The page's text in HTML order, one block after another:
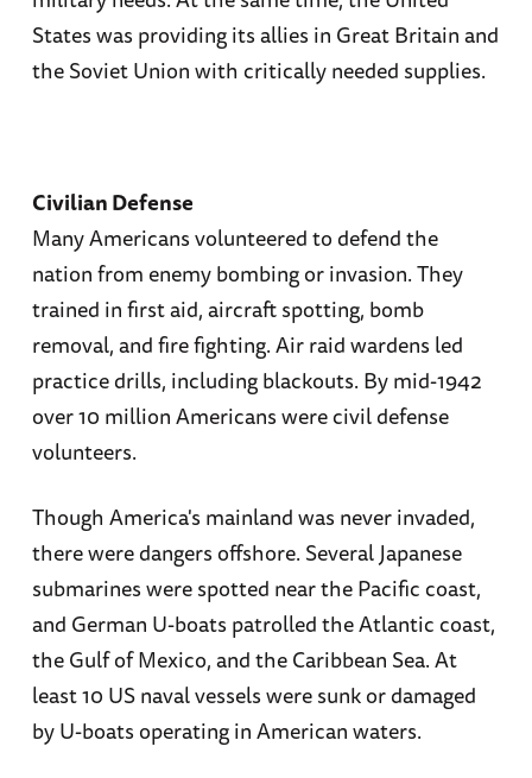
States was providing its allies in Great Britain and
the Soviet Union with critically needed supplies.
Civilian Defense
Many Americans volunteered to defend the
nation from enemy bombing or invasion. They
trained in first aid, aircraft spotting, bomb
removal, and fire fighting. Air raid wardens led
practice drills, including blackouts. By mid-1942
over 10 million Americans were civil defense
volunteers.
Though America's mainland was never invaded,
there were dangers offshore. Several Japanese
submarines were spotted near the Pacific coast,
and German U-boats patrolled the Atlantic coast,
the Gulf of Mexico, and the Caribbean Sea. At
least 10 US naval vessels were sunk or damaged
by U-boats operating in American waters.